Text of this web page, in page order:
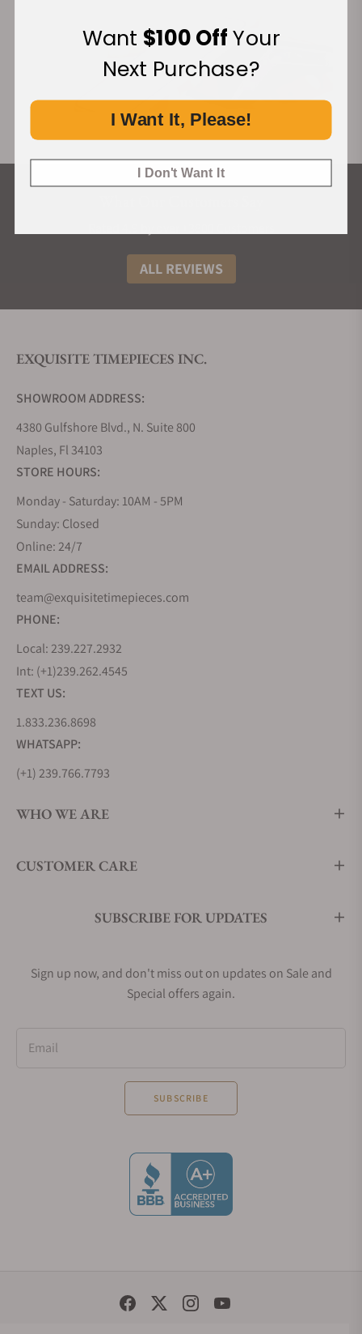
ALL REVIEWS
EXQUISITE TIMEPIECES INC.
SHOWROOM ADDRESS:
4380 Gulfshore Blvd., N. Suite 800
Naples, Fl 34103
STORE HOURS:
Monday - Saturday: 10AM - 5PM
Sunday: Closed
Online: 24/7
EMAIL ADDRESS:
team@exquisitetimepieces.com
PHONE:
Local: 239.227.2932
Int: (+1)239.262.4545
TEXT US:
1.833.236.8698
WHATSAPP:
(+1) 239.766.7793
WHO WE ARE
CUSTOMER CARE
SUBSCRIBE FOR UPDATES
Sign up now, and don't miss out on updates on Sale and
Special offers again.
Email
SUBSCRIBE
Social Media Links
Want $100 OffYour
Next Purchase?
I Want It, Please!
I Don't Want It